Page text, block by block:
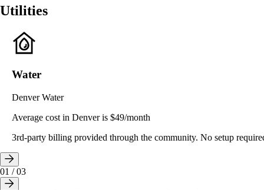
Utilities
Water
Denver Water
Average cost in Denver is $49/month
3rd-party billing provided through the community. No setup
01 /03